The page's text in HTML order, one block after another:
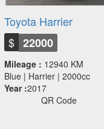
Toyota Harrier
$ 22000
Mileage : 12940 KM
Blue | Harrier | 2000cc
Year :2017
QR Code